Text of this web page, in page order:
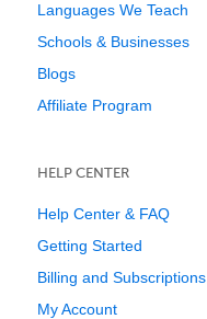
Languages We Teach
Schools & Businesses
Blogs
Affiliate Program
HELP CENTER
Help Center & FAQ
Getting Started
Billing and Subscriptions
My Account